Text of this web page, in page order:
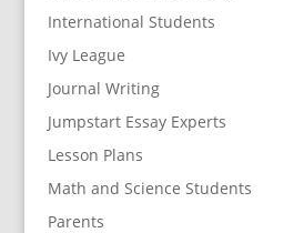
International Students
Ivy League
Journal Writing
Jumpstart Essay Experts
Lesson Plans
Math and Science Students
Parents